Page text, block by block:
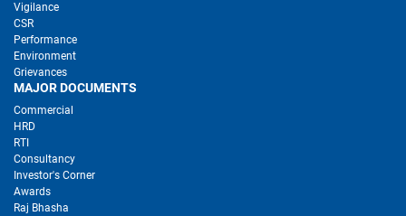
Vigilance
CSR
Performance
Environment
Grievances
MAJOR DOCUMENTS
Commercial
HRD
RTI
Consultancy
Investor's Corner
Awards
Raj Bhasha